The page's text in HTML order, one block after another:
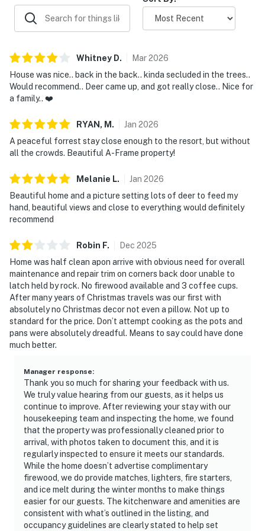
conditioning.
Streaming services available with guests’ own
account(s).
Locally Rooted, Elevated Hospitality
We’re Sierra Sol Elevated Stays, a locally rooted,
family-owned team serving Northern New Mexico. We
believe a stay should be more than just a place to land.
beauty and spirit of this special place. From booking to
departure, we’re here with thoughtful support, clear
communication, and trusted local guidance to help you
settle in, feel cared for, and make lasting memories in
New Mexico.
• Check-in time: 4:00 PM.
• Check-out time: 10:00 AM.
• Good Neighbor Policy: All guests shall abide by the
good neighbor policy. Quiet hours are from 10:00 PM to
8:00 AM.
• Smoking: No smoking is permitted anywhere on the
premises.
• Climate: This vacation rental is not equipped with air-
conditioning.
• Tech: Streaming services are available using your own
account(s).
protection for added peace of mind.
• Additional fees and taxes may apply to your
reservation total.
Permit info: 25-113
You must be 21 years or older to rent this property.
Whitney D. Mar2026
House was nice.. back in the back.. kinda secluded in the trees..
Would recommend.. Deer came up, and got really close.. Nice for
a family.. ❤️
RYAN, M . Jan 2026
A peaceful forrest stay close enough to the resort, but without
all the crowds. Beautiful A-Frame property!
Melanie L. Jan 2026
Beautiful home and a picture setting lots of deer to feed my
hand, beautiful views and close to everything would definitely
recommend
Robin F. Dec 2025
Home was half clean apon arrive with obvious need for overall
maintenance and repair trim on corners back door unable to
latch held by rock. No firewood available and 3 coffee cups.
After many years of Christmas travels was our first with
absolutely no Christmas decor not even a pillow. Not up to
standard for the price. Don’t attempt cooking as the pots and
pans were absolutely dreadful. Means to say could have done
much better.
Manager response:
Thank you so much for sharing your feedback with us.
We truly value hearing from our guests, as it helps us
continue to improve. After reviewing your stay with our
housekeeping team and inspecting the home, we found
that the property was professionally cleaned prior to
arrival, with photos taken to document this, and it is
regularly inspected to ensure it meets our standards.
While the home doesn’t advertise complimentary
firewood, we do provide matches, lighters, fire starters,
and ice melt during the winter months to make things
easier for our guests. The kitchenware and amenities are
consistent with what’s outlined in the listing, and
occupancy guidelines are clearly stated to help set